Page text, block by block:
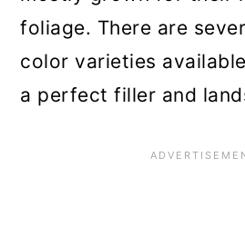
foliage. There are
color varieties
a perfect filler and